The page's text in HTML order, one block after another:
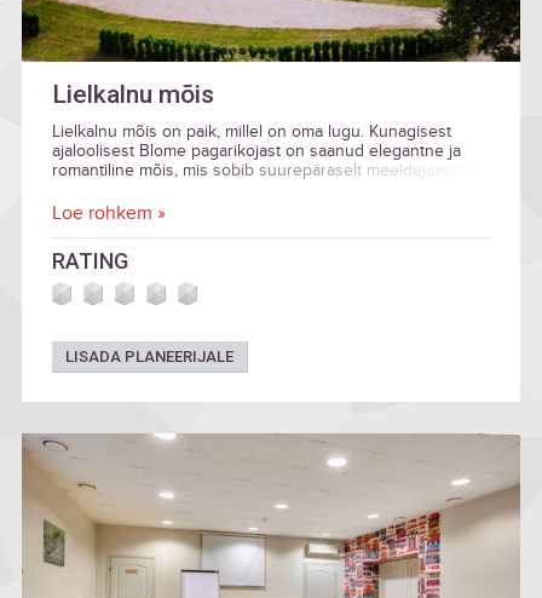
Lielkalnu mõis
Lielkalnu mõis on paik, millel on oma lugu. Kunagisest
ajaloolisest Blome pagarikojast on saanud elegantne ja
romantiline mõis, mis sobib suurepäraselt meeldejäävate
Loe rohkem »
RATING
LISADA PLANEERIJALE